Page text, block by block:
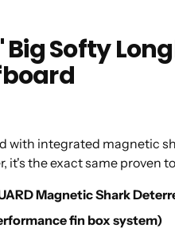
Softy
with integrated magnetic
it's the exact same proven
Magnetic Shark
fin box system)